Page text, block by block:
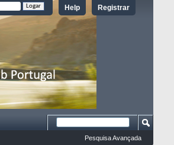
Registrar
Help
Pesquisa Avançada